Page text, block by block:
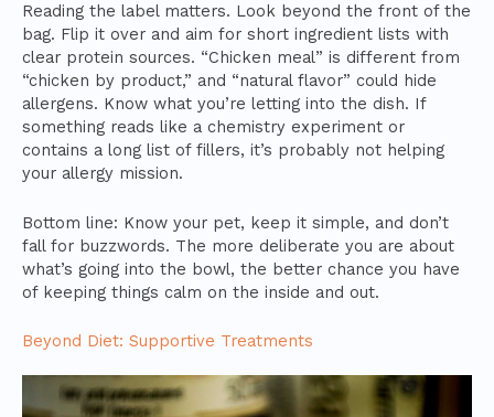
Reading the label matters. Look beyond the front of the
bag. Flip it over and aim for short ingredient lists with
clear protein sources. “Chicken meal” is different from
“chicken by product,” and “natural flavor” could hide
allergens. Know what you’re letting into the dish. If
something reads like a chemistry experiment or
contains a long list of fillers, it’s probably not helping
your allergy mission.
Bottom line: Know your pet, keep it simple, and don’t
fall for buzzwords. The more deliberate you are about
what’s going into the bowl, the better chance you have
of keeping things calm on the inside and out.
Beyond Diet: Supportive Treatments